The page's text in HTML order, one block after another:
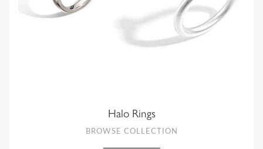
Halo Rings
BROWSE COLLECTION